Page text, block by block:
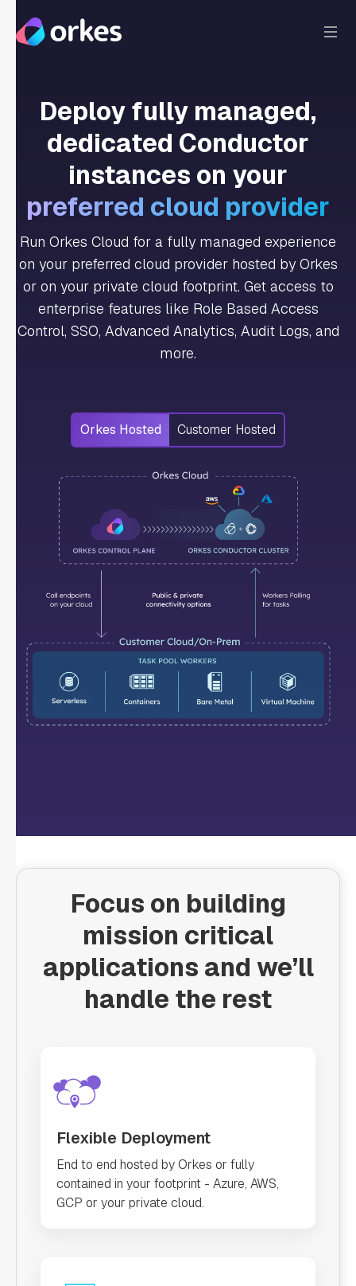
Deploy fully managed,
dedicated Conductor
instances on your
preferred cloud provider
Run Orkes Cloud for a fully managed experience
on your preferred cloud provider hosted by Orkes
or on your private cloud footprint. Get access to
enterprise features like Role Based Access
Control, SSO, Advanced Analytics, Audit Logs, and
more.
Orkes Hosted Customer Hosted
Focus on building
mission critical
applications and we’ll
handle the rest
Flexible Deployment
End to end hosted by Orkes or fully
contained in your footprint - Azure, AWS,
GCP or your private cloud.